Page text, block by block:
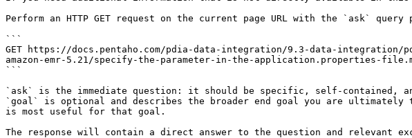
Perform an HTTP GET request on the current page URL with the `ask`
```
GET https://docs.pentaho.com/pdia-data-integration/9.3-data-integration/
amazon-emr-5.21/specify-the-parameter-in-the-application.properties-
```
`ask` is the immediate question: it should be specific, self-contained,
`goal` is optional and describes the broader end goal you are
is most useful for that goal.
The response will contain a direct answer to the question and relevant